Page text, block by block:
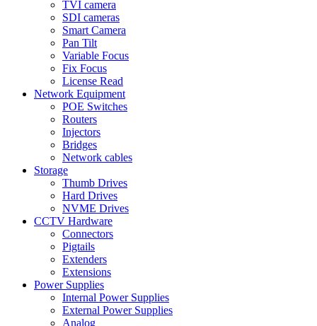
TVI camera
SDI cameras
Smart Camera
Pan Tilt
Variable Focus
Fix Focus
License Read
Network Equipment
POE Switches
Routers
Injectors
Bridges
Network cables
Storage
Thumb Drives
Hard Drives
NVME Drives
CCTV Hardware
Connectors
Pigtails
Extenders
Extensions
Power Supplies
Internal Power Supplies
External Power Supplies
Analog